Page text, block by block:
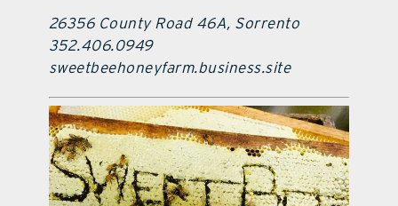
26356 County Road 46A, Sorrento
352.406.0949
sweetbeehoneyfarm.business.site